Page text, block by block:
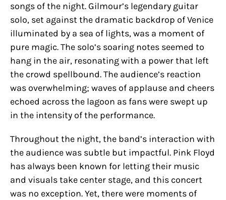
songs of the night. Gilmour’s legendary guitar
solo, set against the dramatic backdrop of Venice
illuminated by a sea of lights, was a moment of
pure magic. The solo’s soaring notes seemed to
hang in the air, resonating with a power that left
the crowd spellbound. The audience’s reaction
was overwhelming; waves of applause and cheers
echoed across the lagoon as fans were swept up
in the intensity of the performance.
Throughout the night, the band’s interaction with
the audience was subtle but impactful. Pink Floyd
has always been known for letting their music
and visuals take center stage, and this concert
was no exception. Yet, there were moments of